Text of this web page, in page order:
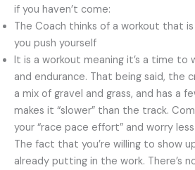
if you haven’t come:
The Coach thinks of a workout that
you push yourself
It is a workout meaning it’s a time to
and endurance. That being said, the
a mix of gravel and grass, and has a
makes it “slower” than the track.
your “race pace effort” and worry
The fact that you’re willing to show
already putting in the work. There’s